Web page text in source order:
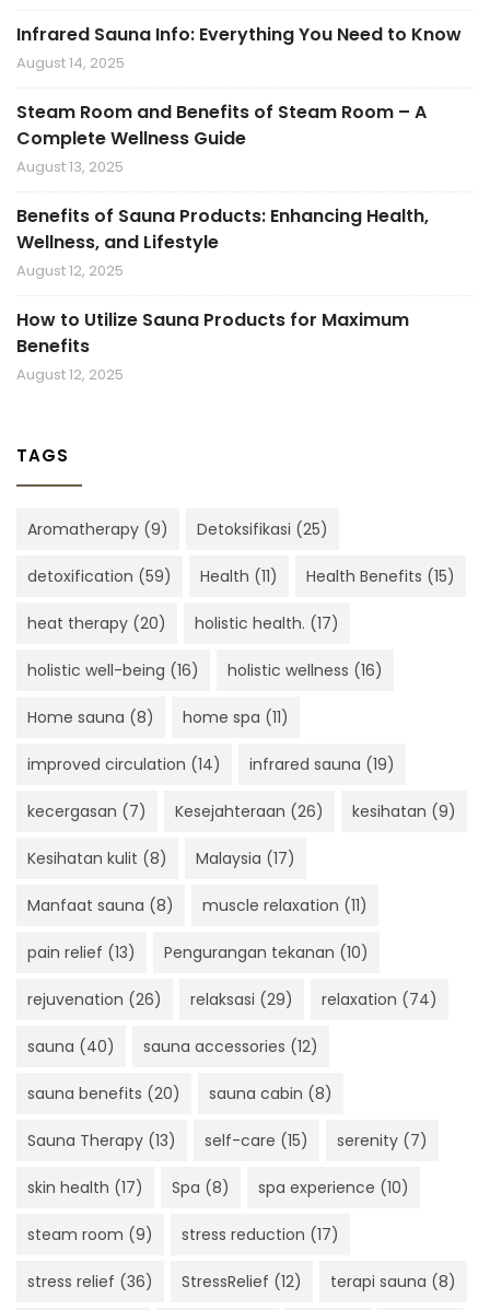
Infrared Sauna Info: Everything You Need to Know
August 14, 2025
Steam Room and Benefits of Steam Room – A
Complete Wellness Guide
August 13, 2025
Benefits of Sauna Products: Enhancing Health,
Wellness, and Lifestyle
August 12, 2025
How to Utilize Sauna Products for Maximum
Benefits
August 12, 2025
TAGS
Aromatherapy (9) Detoksifikasi (25)
detoxification (59) Health (11) Health Benefits (15)
heat therapy (20) holistic health. (17)
holistic well-being (16) holistic wellness (16)
Home sauna (8) home spa (11)
improved circulation (14) infrared sauna (19)
kecergasan (7) Kesejahteraan (26) kesihatan (9)
Kesihatan kulit (8) Malaysia (17)
Manfaat sauna (8) muscle relaxation (11)
pain relief (13) Pengurangan tekanan (10)
rejuvenation (26) relaksasi (29) relaxation (74)
sauna (40) sauna accessories (12)
sauna benefits (20) sauna cabin (8)
Sauna Therapy (13) self-care (15) serenity (7)
skin health (17) Spa (8) spa experience (10)
steam room (9) stress reduction (17)
stress relief (36) StressRelief (12) terapi sauna (8)